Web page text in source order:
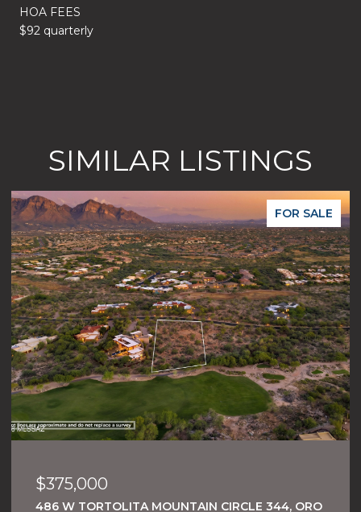
HOA FEES
$92 quarterly
SIMILAR LISTINGS
FOR SALE
$375,000
486 W TORTOLITA MOUNTAIN CIRCLE 344, ORO